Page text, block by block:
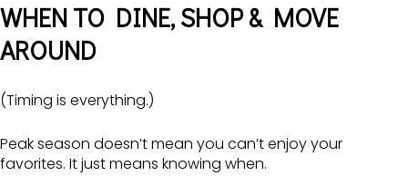
WHEN TO DINE, SHOP & MOVE
AROUND
(Timing is everything.)
Peak season doesn’t mean you can’t enjoy your
favorites. It just means knowing when.